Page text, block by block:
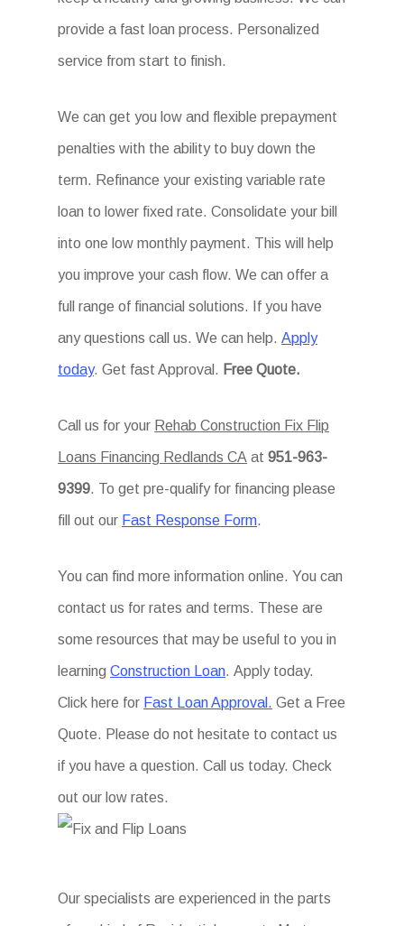
provide a fast loan process. Personalized
service from start to finish.
We can get you low and flexible prepayment
penalties with the ability to buy down the
term. Refinance your existing variable rate
loan to lower fixed rate. Consolidate your bill
into one low monthly payment. This will help
you improve your cash flow. We can offer a
full range of financial solutions. If you have
any questions call us. We can help.Apply
today. Get fast Approval. Free Quote.
Call us for your Rehab Construction Fix Flip
Loans Financing Redlands CA at 951-963-
9399. To get pre-qualify for financing please
fill out our Fast Response Form.
You can find more information online. You can
contact us for rates and terms. These are
some resources that may be useful to you in
learningConstruction Loan. Apply today.
Click here for Fast Loan Approval. Get a Free
Quote. Please do not hesitate to contact us
if you have a question. Call us today. Check
out our low rates.
Our specialists are experienced in the parts